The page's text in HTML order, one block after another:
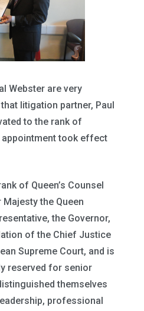
Webster are very
litigation partner, Paul
to the rank of
appointment took effect
of Queen’s Counsel
Majesty the Queen
the Governor,
of the Chief Justice
Supreme Court, and is
reserved for senior
themselves
professional